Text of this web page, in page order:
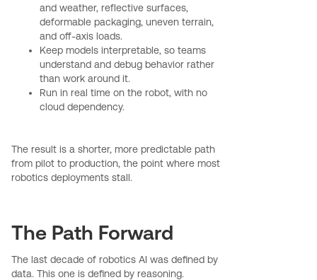
and weather, reflective surfaces,
deformable packaging, uneven terrain,
and off-axis loads.
Keep models interpretable, so teams
understand and debug behavior rather
than work around it.
Run in real time on the robot, with no
cloud dependency.
The result is a shorter, more predictable path
from pilot to production, the point where most
robotics deployments stall.
The Path Forward
The last decade of robotics AI was defined by
data. This one is defined by reasoning.